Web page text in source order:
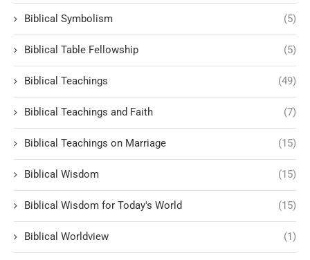
Biblical Symbolism (5)
Biblical Table Fellowship (5)
Biblical Teachings (49)
Biblical Teachings and Faith (7)
Biblical Teachings on Marriage (15)
Biblical Wisdom (15)
Biblical Wisdom for Today's World (15)
Biblical Worldview (1)